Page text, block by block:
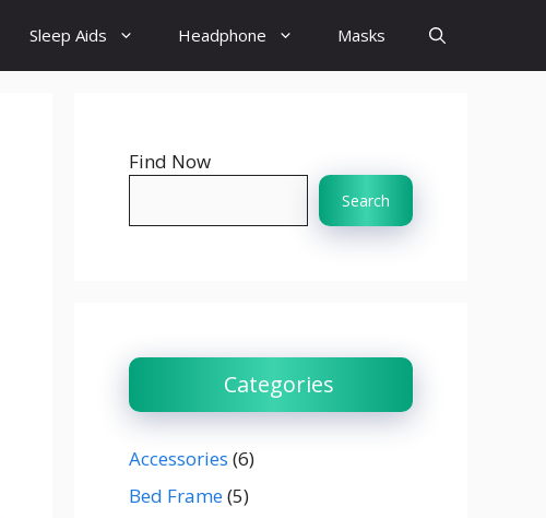
Sleep Aids Headphone Masks
Find Now
Search
Categories
Accessories (6)
Bed Frame(5)